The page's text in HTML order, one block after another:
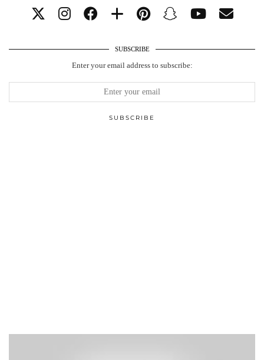
SUBSCRIBE
Enter your email address to subscribe: